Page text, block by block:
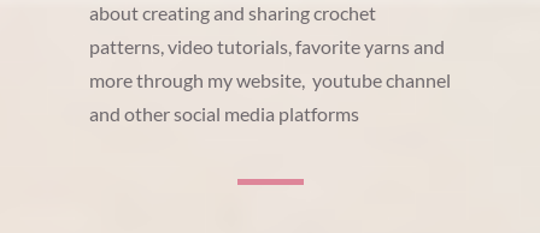
about creating and sharing crochet
patterns, video tutorials, favorite yarns and
more through my website, youtube channel
and other social media platforms